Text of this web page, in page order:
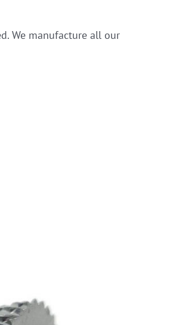
We manufacture all our